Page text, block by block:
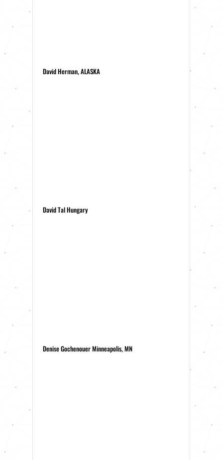
David Herman, ALASKA
David Tal Hungary
Denise Gochenouer Minneapolis, MN